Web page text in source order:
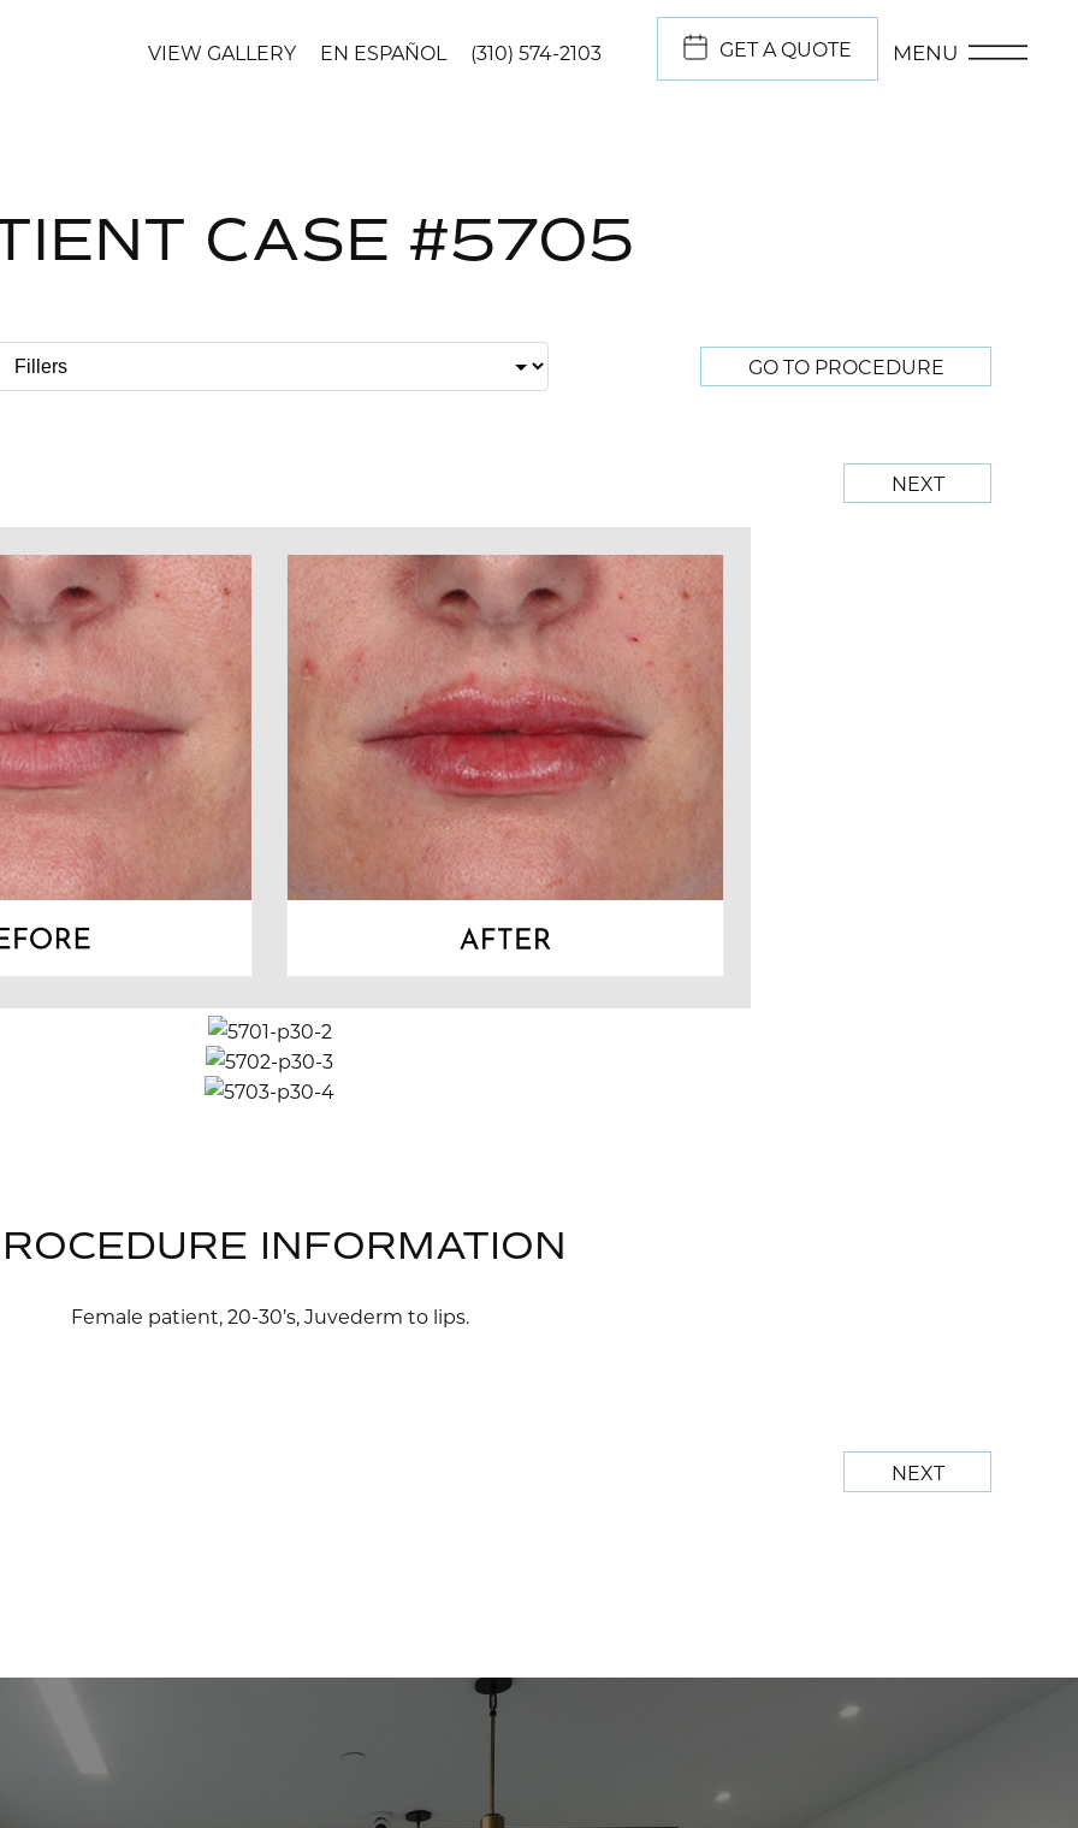
VIEW GALLERY EN ESPAÑOL (310) 574-2103 GET A QUOTE MENU
CASE #5705
GO TO PROCEDURE
NEXT
INFORMATION
Female patient, 20-30’s, Juvederm to lips.
NEXT